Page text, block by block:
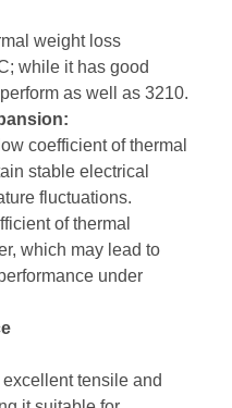
weight loss
while it has good
as well as 3210.
coefficient of thermal
stable electrical
fluctuations.
of thermal
which may lead to
under
tensile and